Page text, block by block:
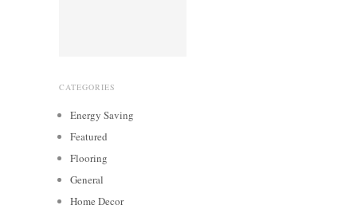
CATEGORIES
Energy Saving
Featured
Flooring
General
Home Decor